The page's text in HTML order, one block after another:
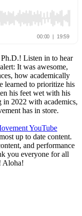
Listen in to hear
It was awesome,
how academically
learned to prioritize his
his feet wet with his
in 2022 with academics,
has in store.
YouTube
up to date content.
and performance
you everyone for all
Aloha!